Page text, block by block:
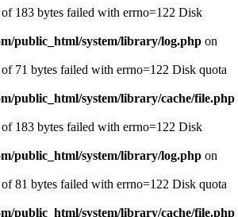
183 bytes failed with errno=122 Disk
public_html/system/library/log.php on
71 bytes failed with errno=122 Disk quota
public_html/system/library/cache/file.php
183 bytes failed with errno=122 Disk
public_html/system/library/log.php on
81 bytes failed with errno=122 Disk quota
public_html/system/library/cache/file.php